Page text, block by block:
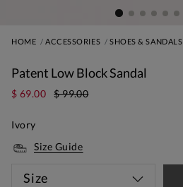
HOME ACCESSORIES SHOES & SANDALS
Patent Low Block Sandal
$ 69.00 $ 99.00
Ivory
Size Guide
Size